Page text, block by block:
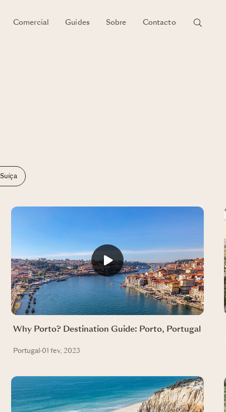
Comercial Guides Sobre Contacto
Suíça
Why Porto? Destination Guide: Porto, Portugal
Portugal ·01 fev, 2023